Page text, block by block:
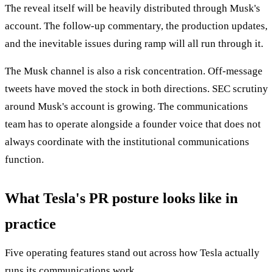
The reveal itself will be heavily distributed through Musk's
account. The follow-up commentary, the production updates,
and the inevitable issues during ramp will all run through it.
The Musk channel is also a risk concentration. Off-message
tweets have moved the stock in both directions. SEC scrutiny
around Musk's account is growing. The communications
team has to operate alongside a founder voice that does not
always coordinate with the institutional communications
function.
What Tesla's PR posture looks like in
practice
Five operating features stand out across how Tesla actually